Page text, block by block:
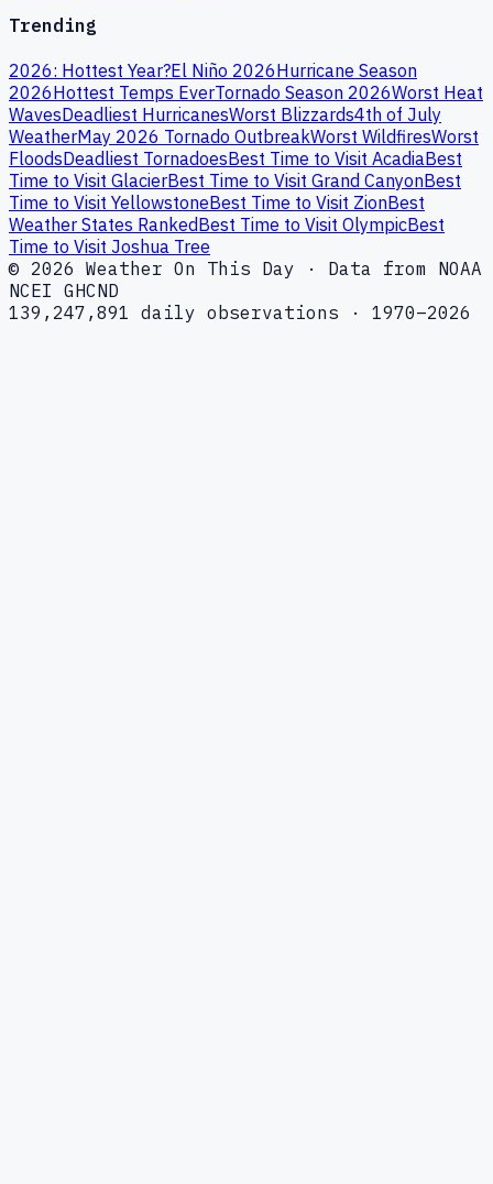
Trending
2026: Hottest Year?El Niño 2026Hurricane Season
2026Hottest Temps EverTornado Season 2026Worst Heat
WavesDeadliest HurricanesWorst Blizzards4th of July
WeatherMay 2026 Tornado OutbreakWorst WildfiresWorst
FloodsDeadliest TornadoesBest Time to Visit AcadiaBest
Time to Visit GlacierBest Time to Visit Grand CanyonBest
Time to Visit YellowstoneBest Time to Visit ZionBest
Weather States RankedBest Time to Visit OlympicBest
Time to Visit Joshua Tree
© 2026 Weather On This Day · Data from NOAA
NCEI GHCND
139,247,891 daily observations · 1970–2026